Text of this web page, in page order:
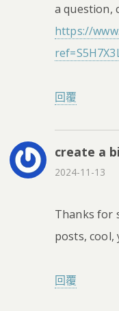
a question,
https://
回覆
create a
2024-11-13
Thanks for
posts, cool,
回覆